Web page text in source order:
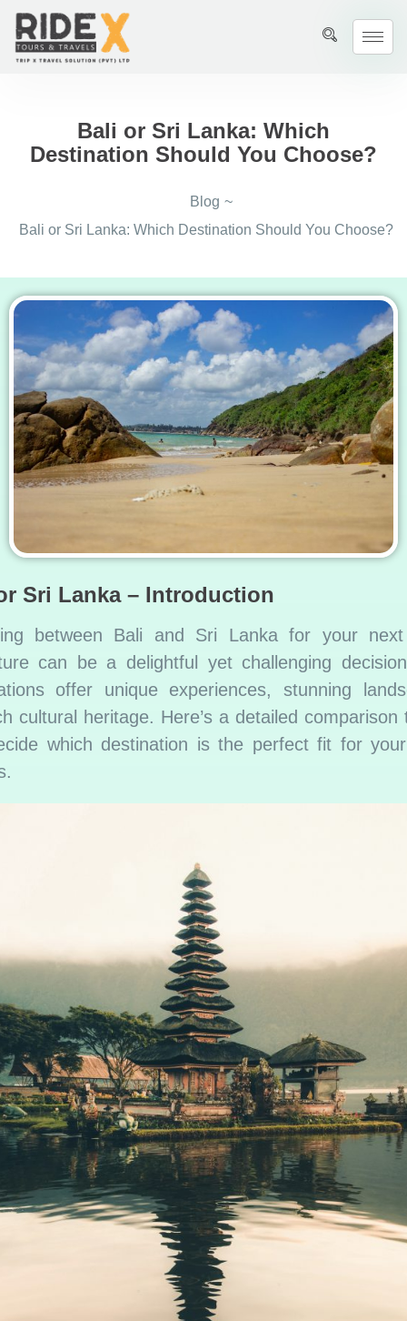
Bali or Sri Lanka: Which
Destination Should You Choose?
Blog ~
Bali or Sri Lanka: Which Destination Should You Choose?
Sri Lanka – Introduction
between Bali and Sri Lanka for your
can be a delightful yet challenging
offer unique experiences, stunning
cultural heritage. Here’s a detailed comparison
which destination is the perfect fit for